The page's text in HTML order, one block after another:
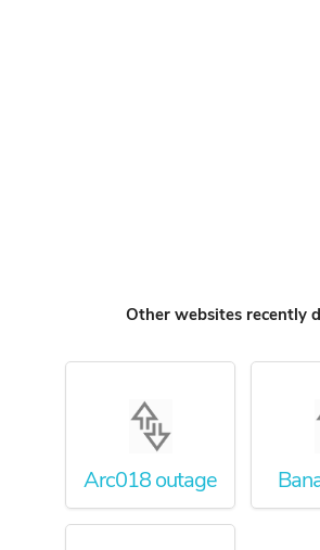
Other websites recently
Arc018 outage